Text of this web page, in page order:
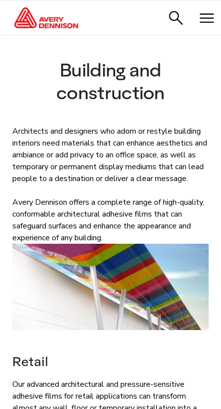
Building and
construction
Architects and designers who adorn or restyle building
interiors need materials that can enhance aesthetics and
ambiance or add privacy to an office space, as well as
temporary or permanent display mediums that can lead
people to a destination or deliver a clear message.
Avery Dennison offers a complete range of high-quality,
conformable architectural adhesive films that can
safeguard surfaces and enhance the appearance and
experience of any building.
Retail
Our advanced architectural and pressure-sensitive
adhesive films for retail applications can transform